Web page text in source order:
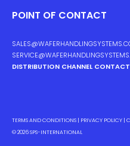
POINT OF CONTACT
DISTRIBUTION CHANNEL
TERMS AND CONDITIONS | PRIVACY POLICY |
© 2026SPS-INTERNATIONAL